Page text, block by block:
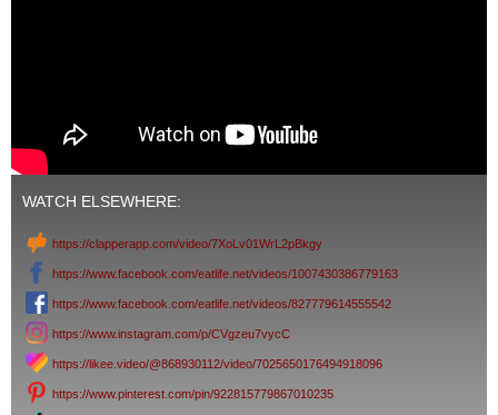
WATCH ELSEWHERE:
https://clapperapp.com/video/7XoLv01WrL2pBkgy
https://www.facebook.com/eatlife.net/videos/1007430386779163
https://www.facebook.com/eatlife.net/videos/827779614555542
https://www.instagram.com/p/CVgzeu7vycC
https://likee.video/@868930112/video/7025650176494918096
https://www.pinterest.com/pin/922815779867010235